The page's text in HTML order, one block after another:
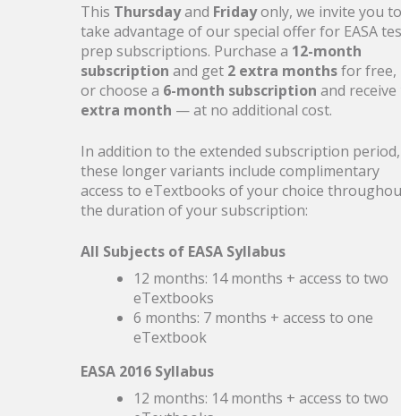
Boarding for Summer
Get ready for takeoff with 20% off
Aviationexam products (28–29 May 2026
UTC)
ICAO English Update
Updated questions, recordings, and
improved organisation
ECQB-PPL-Update: Neue
This Thursdayand Fridayonly, we invite you to
take advantage of our special offer for EASA
prep subscriptions. Purchase a 12-month
subscription and get 2 extra monthsfor free,
or choose a 6-month subscription and receive
extra month — at no additional cost.
In addition to the extended subscription period,
these longer variants include complimentary
access to eTextbooks of your choice
the duration of your subscription:
All Subjects of EASA Syllabus
12 months: 14 months + access to two
eTextbooks
6 months: 7 months + access to one
eTextbook
EASA 2016 Syllabus
12 months: 14 months + access to two